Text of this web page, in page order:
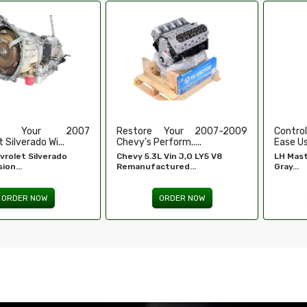
Your 2007-2009
Vin J,O LY5 V8
ORDER NOW
Control Your Windows With
Ease Using Our...
LH Master Window Switch
Gray...
ORDER NOW
Honda
Engine